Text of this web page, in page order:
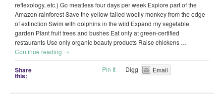
reflexology, etc.) Go meatless four days per week Explore part of the
Amazon rainforest Save the yellow-tailed woolly monkey from the edge
of extinction Swim with dolphins in the wild Expand my vegetable
garden Plant fruit trees and bushes Eat only at green-certified
restaurants Use only organic beauty products Raise chickens …
Continue reading →
Share
this:
Pin It Digg Email